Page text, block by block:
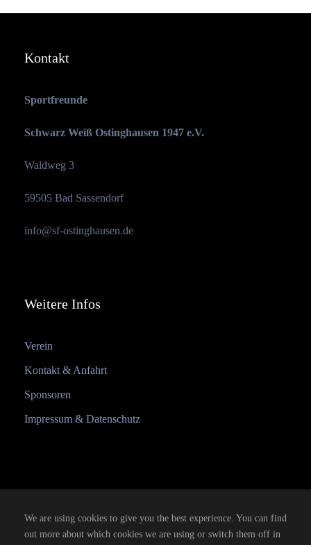
Kontakt
Sportfreunde
Schwarz Weiß Ostinghausen 1947 e.V.
Waldweg 3
59505 Bad Sassendorf
info@sf-ostinghausen.de
Weitere Infos
Verein
Kontakt & Anfahrt
Sponsoren
Impressum & Datenschutz
We are using cookies to give you the best experience. You can find
out more about which cookies we are using or switch them off in